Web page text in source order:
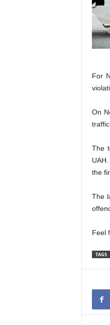
For
On
The
the
The
Feel
TAGS